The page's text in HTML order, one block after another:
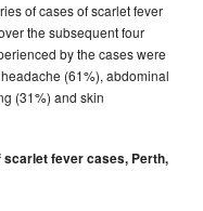
of cases of scarlet fever
the subsequent four
by the cases were
(61%), abdominal
(31%) and skin
scarlet fever cases, Perth,